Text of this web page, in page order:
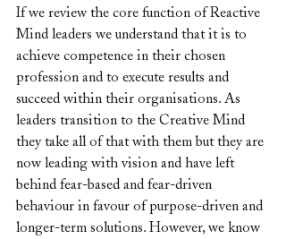
If we review the core function of Reactive
Mind leaders we understand that it is to
achieve competence in their chosen
profession and to execute results and
succeed within their organisations. As
leaders transition to the Creative Mind
they take all of that with them but they are
now leading with vision and have left
behind fear-based and fear-driven
behaviour in favour of purpose-driven and
longer-term solutions. However, we know